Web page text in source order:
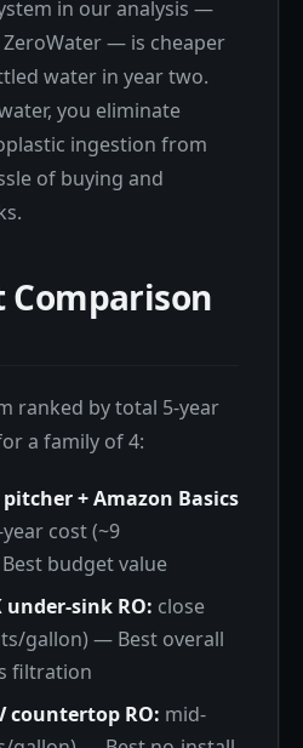
in our analysis —
ZeroWater — is cheaper
water in year two.
you eliminate
ingestion from
of buying and
Comparison
ranked by total 5-year
a family of 4:
+ Amazon Basics
cost (~9
budget value
under-sink RO: close
gallon) — Best overall
filtration
countertop RO: mid-